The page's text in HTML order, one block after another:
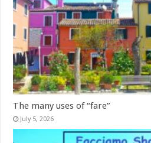
The many uses of “fare”
July 5, 2026